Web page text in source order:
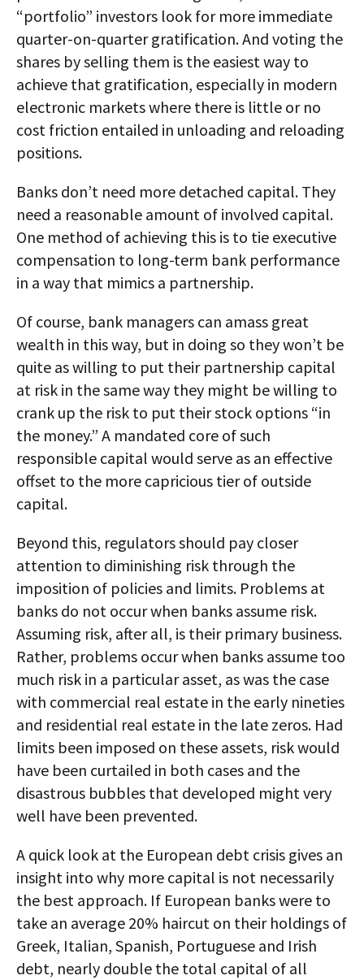
“portfolio” investors look for more immediate
quarter-on-quarter gratification. And voting the
shares by selling them is the easiest way to
achieve that gratification, especially in modern
electronic markets where there is little or no
cost friction entailed in unloading and reloading
positions.
Banks don’t need more detached capital. They
need a reasonable amount of involved capital.
One method of achieving this is to tie executive
compensation to long-term bank performance
in a way that mimics a partnership.
Of course, bank managers can amass great
wealth in this way, but in doing so they won’t be
quite as willing to put their partnership capital
at risk in the same way they might be willing to
crank up the risk to put their stock options “in
the money.” A mandated core of such
responsible capital would serve as an effective
offset to the more capricious tier of outside
capital.
Beyond this, regulators should pay closer
attention to diminishing risk through the
imposition of policies and limits. Problems at
banks do not occur when banks assume risk.
Assuming risk, after all, is their primary business.
Rather, problems occur when banks assume too
much risk in a particular asset, as was the case
with commercial real estate in the early nineties
and residential real estate in the late zeros. Had
limits been imposed on these assets, risk would
have been curtailed in both cases and the
disastrous bubbles that developed might very
well have been prevented.
A quick look at the European debt crisis gives an
insight into why more capital is not necessarily
the best approach. If European banks were to
take an average 20% haircut on their holdings of
Greek, Italian, Spanish, Portuguese and Irish
debt, nearly double the total capital of all